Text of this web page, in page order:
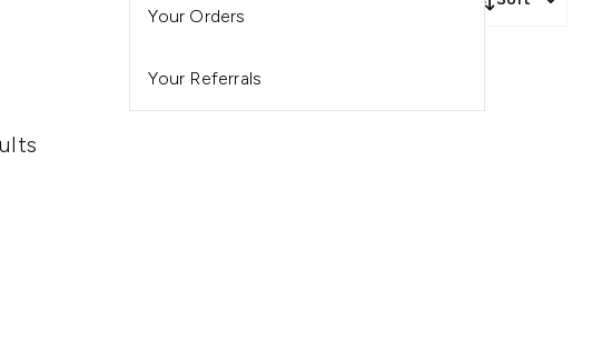
Your Orders
Your Referrals